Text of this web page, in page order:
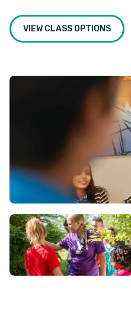
VIEW CLASS OPTIONS